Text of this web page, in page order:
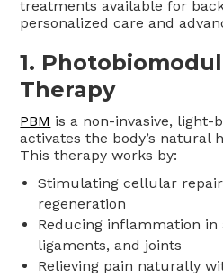
treatments available for
personalized care and
1.
Therapy
PBM is a non-invasive, light-
activates the body’s natural
This therapy works by:
Stimulating cellular
regeneration
Reducing inflammation
ligaments, and joints
Relieving pain naturally